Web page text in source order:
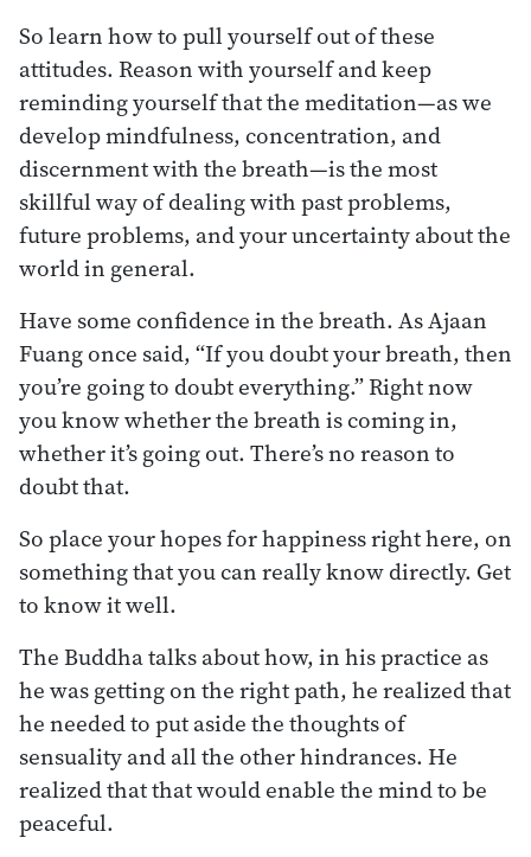
So learn how to pull yourself out of these
attitudes. Reason with yourself and keep
reminding yourself that the meditation—as we
develop mindfulness, concentration, and
discernment with the breath—is the most
skillful way of dealing with past problems,
future problems, and your uncertainty about the
world in general.
Have some confidence in the breath. As Ajaan
Fuang once said, “If you doubt your breath, then
you’re going to doubt everything.” Right now
you know whether the breath is coming in,
whether it’s going out. There’s no reason to
doubt that.
So place your hopes for happiness right here, on
something that you can really know directly. Get
to know it well.
The Buddha talks about how, in his practice as
he was getting on the right path, he realized that
he needed to put aside the thoughts of
sensuality and all the other hindrances. He
realized that that would enable the mind to be
peaceful.